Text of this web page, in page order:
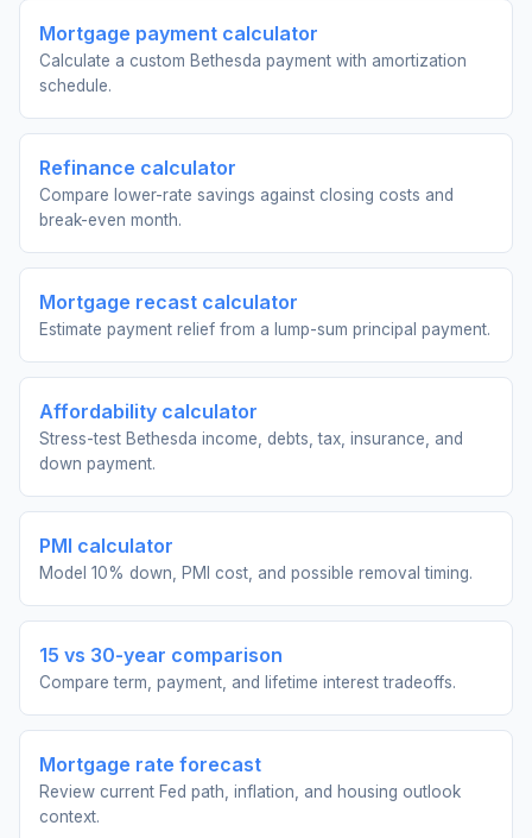
Mortgage payment calculator
Calculate a custom Bethesda payment with amortization
schedule.
Refinance calculator
Compare lower-rate savings against closing costs and
break-even month.
Mortgage recast calculator
Estimate payment relief from a lump-sum principal payment.
Affordability calculator
Stress-test Bethesda income, debts, tax, insurance, and
down payment.
PMI calculator
Model 10% down, PMI cost, and possible removal timing.
15 vs 30-year comparison
Compare term, payment, and lifetime interest tradeoffs.
Mortgage rate forecast
Review current Fed path, inflation, and housing outlook
context.